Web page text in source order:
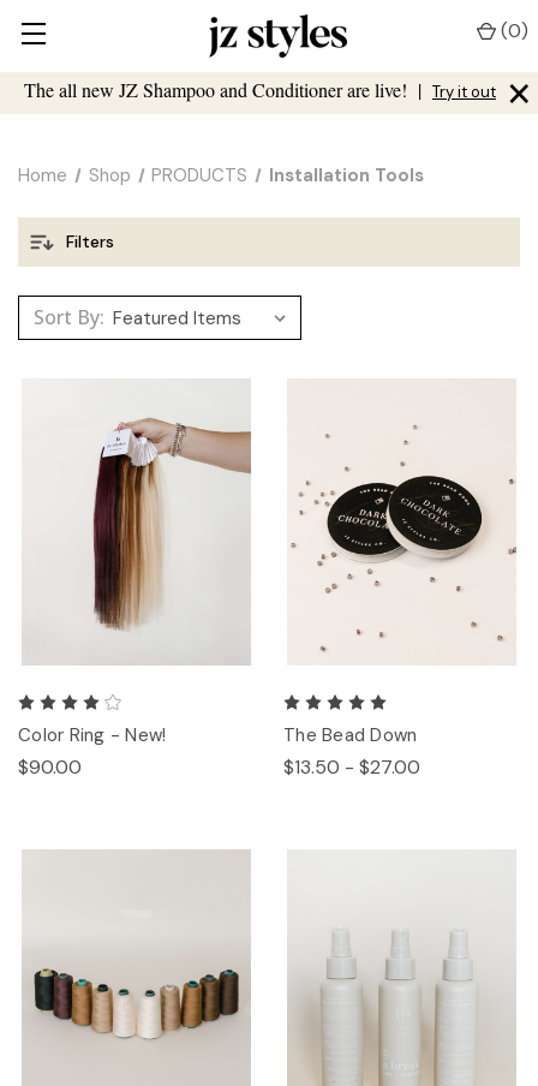
The all new JZ Shampoo and Conditioner are live! | Try it out ×
(0)
Home Shop PRODUCTS Installation Tools
Filters
Sort By:
Color Ring - New!
$90.00
The Bead Down
$13.50 - $27.00